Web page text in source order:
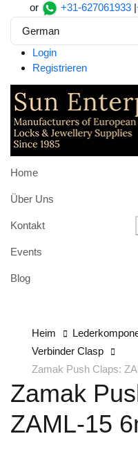
or +31-627061933 |
German
Login
Registrieren
Home
Über Uns
Kontakt
Events
Blog
Heim
Verbinder Clasp
Zamak Push Claps:
Zamak
ZAML-15